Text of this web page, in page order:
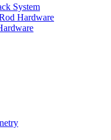
System
Hardware